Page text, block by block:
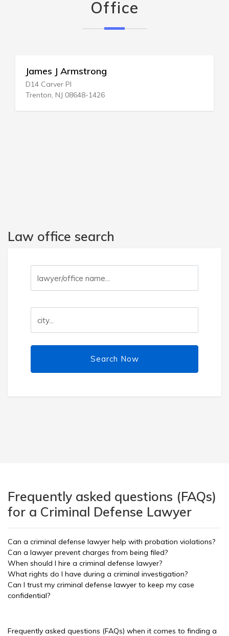
Office
James J Armstrong
D14 Carver Pl
Trenton, NJ 08648-1426
Law office search
Search Now
Frequently asked questions (FAQs)
for a Criminal Defense Lawyer
Can a criminal defense lawyer help with probation violations?
Can a lawyer prevent charges from being filed?
When should I hire a criminal defense lawyer?
What rights do I have during a criminal investigation?
Can I trust my criminal defense lawyer to keep my case
confidential?
Frequently asked questions (FAQs) when it comes to finding a